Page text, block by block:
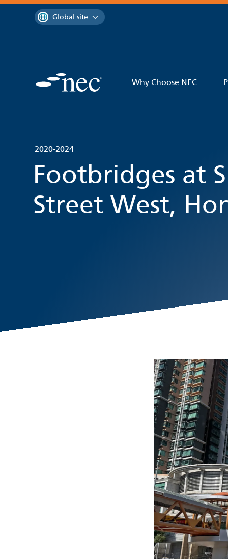
contentYou are currently on the
Global site
Why Choose NEC
2020-2024
Footbridges at
Street West,